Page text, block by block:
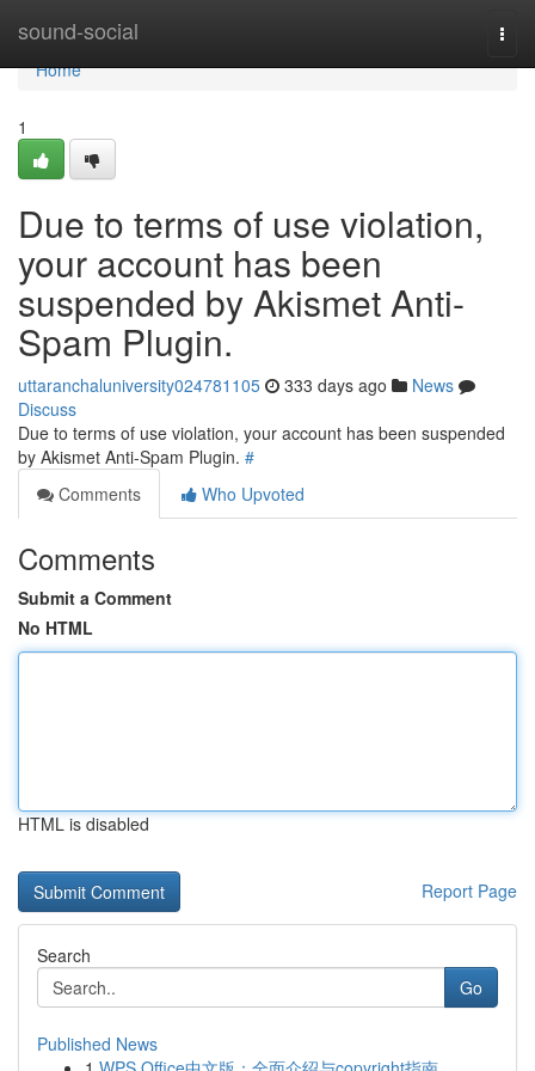
sound-social
Home
Home
1
Due to terms of use violation,
your account has been
suspended by Akismet Anti-
Spam Plugin.
uttaranchaluniversity024781105 333 days ago
News
Discuss
Due to terms of use violation, your account has been suspended
by Akismet Anti-Spam Plugin. #
Comments
Who Upvoted
Comments
Submit a Comment
No HTML
HTML is disabled
Report Page
Search
Go
Published News